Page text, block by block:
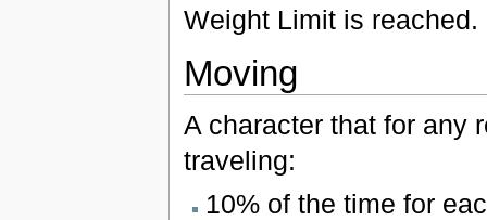
Weight Limit is reached.
Moving
A character that for any
traveling:
10% of the time for